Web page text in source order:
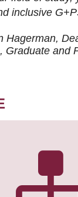
inclusive
Hagerman,
, Graduate and